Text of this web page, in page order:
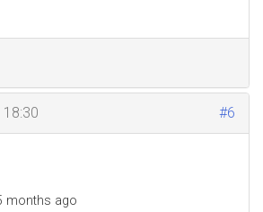
#6
months ago